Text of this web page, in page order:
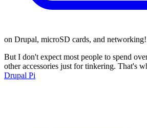
on Drupal, microSD cards, and networking!
But I don't expect most people to spend
other accessories just for tinkering. That's
Drupal Pi